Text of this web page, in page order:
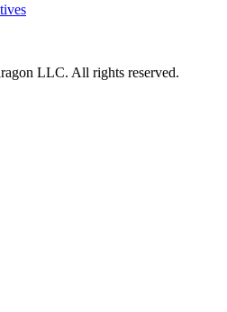
LLC. All rights reserved.